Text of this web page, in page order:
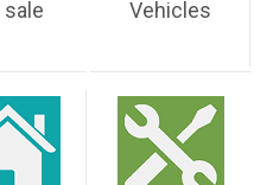
sale Vehicles